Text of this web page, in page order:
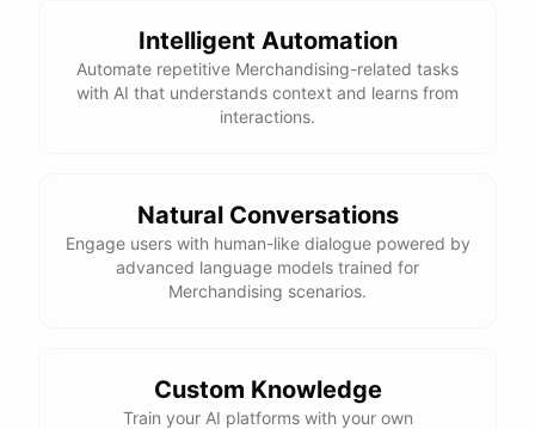
Intelligent Automation
Automate repetitive Merchandising-related tasks
with AI that understands context and learns from
interactions.
Natural Conversations
Engage users with human-like dialogue powered by
advanced language models trained for
Merchandising scenarios.
Custom Knowledge
Train your AI platforms with your own